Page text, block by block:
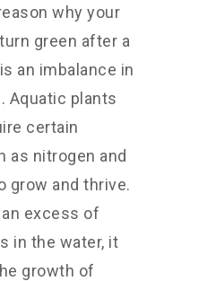
why your
green after a
an imbalance in
Aquatic plants
certain
as nitrogen and
grow and thrive.
excess of
in the water, it
growth of